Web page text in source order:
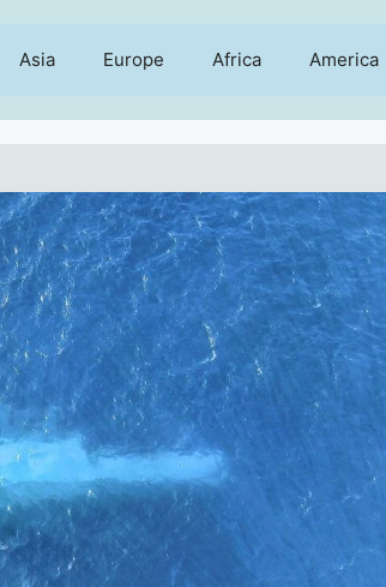
Asia Europe Africa America